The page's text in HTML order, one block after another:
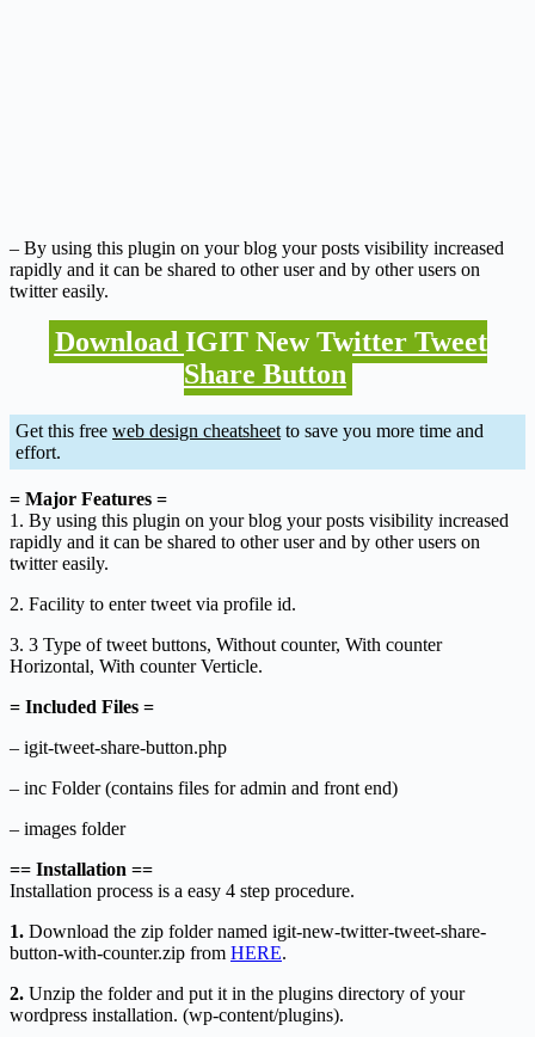
– By using this plugin on your blog your posts visibility increased
rapidly and it can be shared to other user and by other users on
twitter easily.
Download IGIT New Twitter Tweet
Share Button
Get this free web design cheatsheet to save you more time and
effort.
= Major Features =
1. By using this plugin on your blog your posts visibility increased
rapidly and it can be shared to other user and by other users on
twitter easily.
2. Facility to enter tweet via profile id.
3. 3 Type of tweet buttons, Without counter, With counter
Horizontal, With counter Verticle.
= Included Files =
– igit-tweet-share-button.php
– inc Folder (contains files for admin and front end)
– images folder
== Installation ==
Installation process is a easy 4 step procedure.
1. Download the zip folder named igit-new-twitter-tweet-share-
button-with-counter.zip from HERE.
2. Unzip the folder and put it in the plugins directory of your
wordpress installation. (wp-content/plugins).